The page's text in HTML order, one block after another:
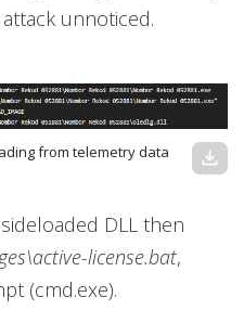
unnoticed.
from telemetry data download
DLL then
license.bat,
(cmd.exe).